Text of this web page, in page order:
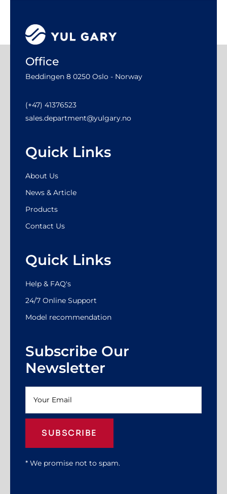
Office
Beddingen 8 0250 Oslo - Norway
(+47) 41376523
sales.department@yulgary.no
Quick Links
About Us
News & Article
Products
Contact Us
Quick Links
Help & FAQ's
24/7 Online Support
Model recommendation
Subscribe Our
Newsletter
SUBSCRIBE
* We promise not to spam.